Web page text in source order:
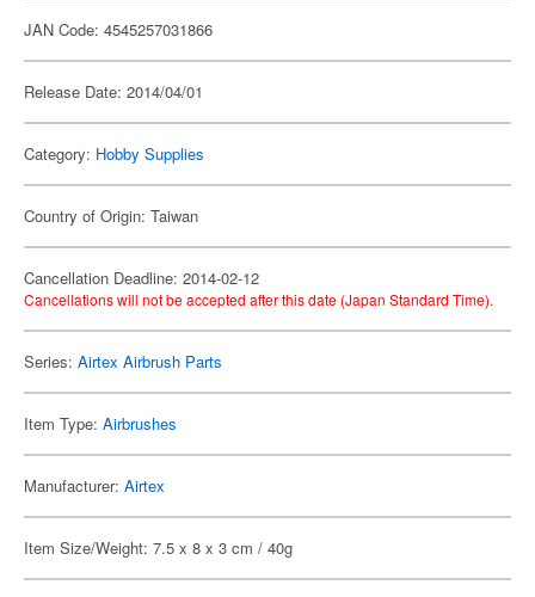
JAN Code: 4545257031866
Release Date: 2014/04/01
Category: Hobby Supplies
Country of Origin: Taiwan
Cancellation Deadline: 2014-02-12
Cancellations will not be accepted after this date (Japan Standard Time).
Series: Airtex Airbrush Parts
Item Type: Airbrushes
Manufacturer: Airtex
Item Size/Weight: 7.5 x 8 x 3 cm / 40g